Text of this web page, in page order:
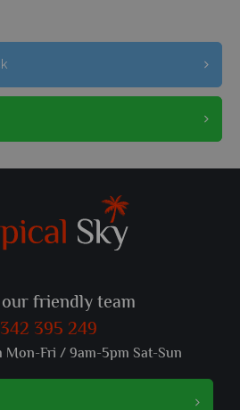
friendly team
395 249
Mon-Fri / 9am-5pm Sat-Sun